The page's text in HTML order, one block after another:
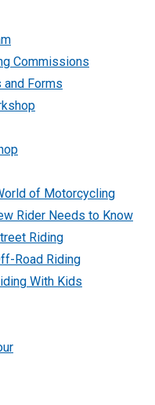
Commissions
and Forms
of Motorcycling
Rider Needs to Know
Riding
Road Riding
With Kids